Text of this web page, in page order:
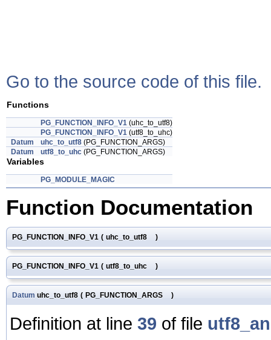
Go to the source code of this file.
Functions
PG_FUNCTION_INFO_V1 (uhc_to_utf8)
PG_FUNCTION_INFO_V1 (utf8_to_uhc)
Datum
uhc_to_utf8 (PG_FUNCTION_ARGS)
Datum
utf8_to_uhc (PG_FUNCTION_ARGS)
Variables
PG_MODULE_MAGIC
Function Documentation
PG_FUNCTION_INFO_V1 ( uhc_to_utf8 )
PG_FUNCTION_INFO_V1 ( utf8_to_uhc )
Datum uhc_to_utf8 ( PG_FUNCTION_ARGS )
Definition at line 39 of file